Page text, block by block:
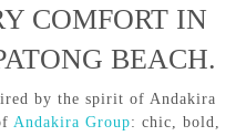
COMFORT IN
BEACH.
by the spirit of Andakira
Andakira Group: chic, bold,